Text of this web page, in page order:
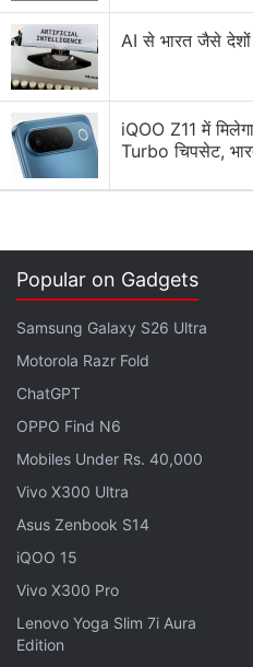
for friends and families
AI से भारत जैसे देशों
iQOO Z11 में
Turbo चिपसेट,
Popular on Gadgets
Samsung Galaxy S26 Ultra
Motorola Razr Fold
ChatGPT
OPPO Find N6
Mobiles Under Rs. 40,000
Vivo X300 Ultra
Asus Zenbook S14
iQOO 15
Vivo X300 Pro
Lenovo Yoga Slim 7i Aura
Edition